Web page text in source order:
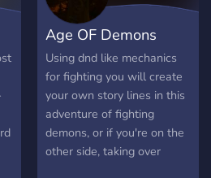
Age OF Demons
RP/D&D
Using dnd like mechanics
for fighting you will create
your own story lines in this
adventure of fighting
demons, or if you're on the
other side, taking over